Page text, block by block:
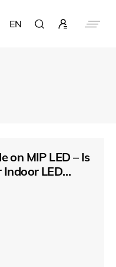
EN
on MIP LED – Is
Indoor LED